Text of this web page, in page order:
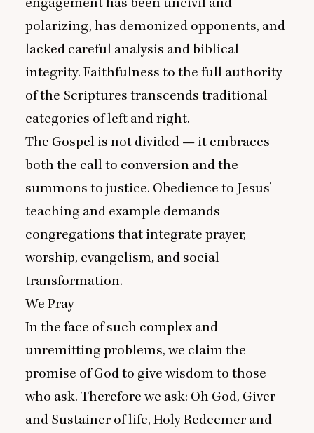
polarizing, has demonized opponents, and
lacked careful analysis and biblical
integrity. Faithfulness to the full authority
of the Scriptures transcends traditional
categories of left and right.
The Gospel is not divided — it embraces
both the call to conversion and the
summons to justice. Obedience to Jesus’
teaching and example demands
congregations that integrate prayer,
worship, evangelism, and social
transformation.
We Pray
In the face of such complex and
unremitting problems, we claim the
promise of God to give wisdom to those
who ask. Therefore we ask: Oh God, Giver
and Sustainer of life, Holy Redeemer and